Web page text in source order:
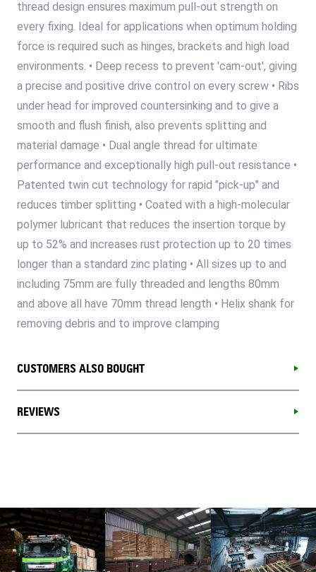
thread design ensures maximum pull-out strength on
every fixing. Ideal for applications when optimum holding
force is required such as hinges, brackets and high load
environments. • Deep recess to prevent 'cam-out', giving
a precise and positive drive control on every screw • Ribs
under head for improved countersinking and to give a
smooth and flush finish, also prevents splitting and
material damage • Dual angle thread for ultimate
performance and exceptionally high pull-out resistance •
Patented twin cut technology for rapid "pick-up" and
reduces timber splitting • Coated with a high-molecular
polymer lubricant that reduces the insertion torque by
up to 52% and increases rust protection up to 20 times
longer than a standard zinc plating • All sizes up to and
including 75mm are fully threaded and lengths 80mm
and above all have 70mm thread length • Helix shank for
removing debris and to improve clamping
CUSTOMERS ALSO BOUGHT
REVIEWS